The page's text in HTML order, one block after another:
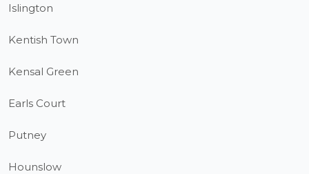
Islington
Kentish Town
Kensal Green
Earls Court
Putney
Hounslow